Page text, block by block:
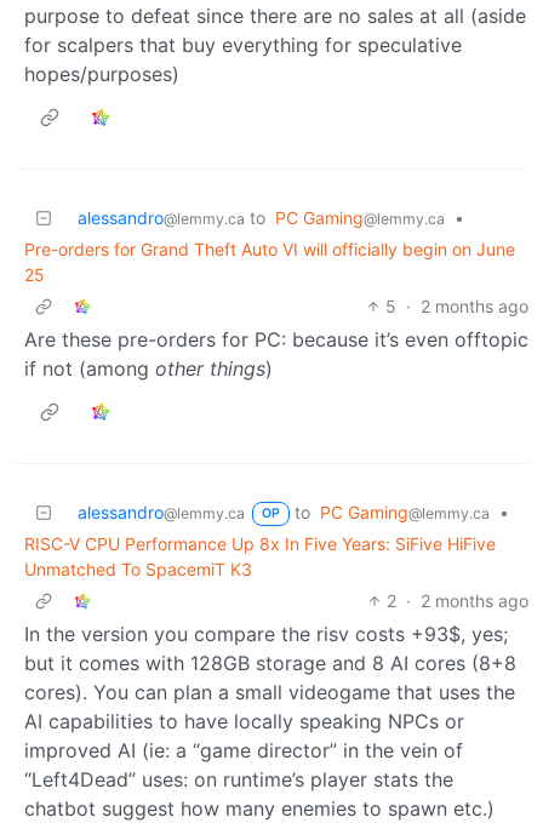
purpose to defeat since there are no sales at all (aside
for scalpers that buy everything for speculative
hopes/purposes)
alessandro@lemmy.ca to PC Gaming@lemmy.ca
•
Pre-orders for Grand Theft Auto VI will officially begin on June
25
5 · 2 months ago
Are these pre-orders for PC: because it’s even offtopic
if not (among other things)
alessandro@lemmy.ca OP to PC Gaming@lemmy.ca
•
RISC-V CPU Performance Up 8x In Five Years: SiFive HiFive
Unmatched To SpacemiT K3
2 · 2 months ago
In the version you compare the risv costs +93$, yes;
but it comes with 128GB storage and 8 AI cores (8+8
cores). You can plan a small videogame that uses the
AI capabilities to have locally speaking NPCs or
improved AI (ie: a “game director” in the vein of
“Left4Dead” uses: on runtime’s player stats the
chatbot suggest how many enemies to spawn etc.)